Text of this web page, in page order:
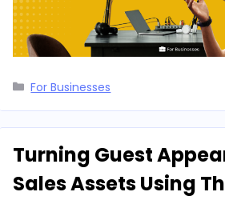
Categories
For Businesses
Turning Guest
Sales Assets Using